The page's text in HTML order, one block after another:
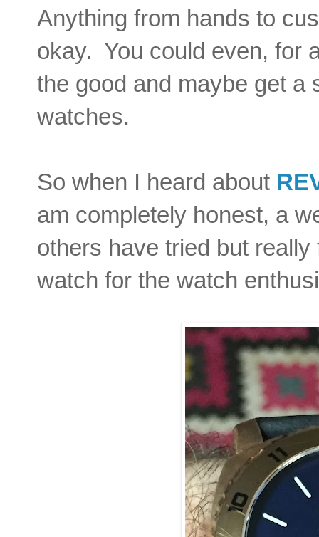
Anything from hands to
okay. You could even, for
the good and maybe get a
watches.
So when I heard about
am completely honest, a
others have tried but
watch for the watch